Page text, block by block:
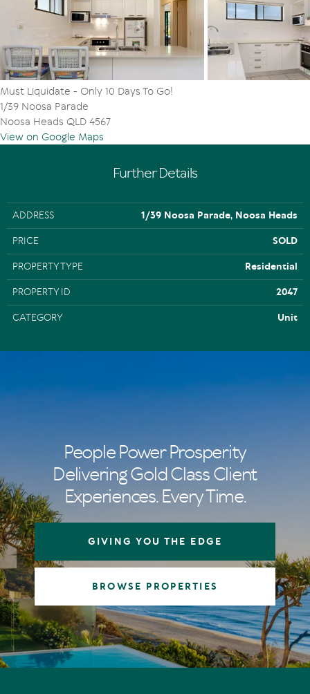
Must Liquidate - Only 10 Days To Go!
1/39 Noosa Parade
Noosa Heads QLD 4567
View on Google Maps
Further Details
ADDRESS 1/39 Noosa Parade, Noosa Heads
PRICE SOLD
PROPERTY TYPE Residential
PROPERTY ID 2047
CATEGORY Unit
People Power Prosperity
Delivering Gold Class Client
Experiences. Every Time.
GIVING YOU THE EDGE
BROWSE PROPERTIES